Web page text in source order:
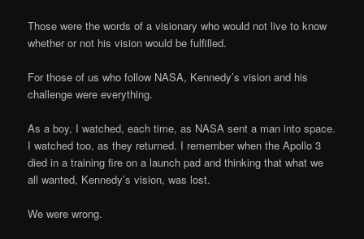
Those were the words of a visionary who would not live to know
whether or not his vision would be fulfilled.
For those of us who follow NASA, Kennedy’s vision and his
challenge were everything.
As a boy, I watched, each time, as NASA sent a man into space.
I watched too, as they returned. I remember when the Apollo 3
died in a training fire on a launch pad and thinking that what we
all wanted, Kennedy’s vision, was lost.
We were wrong.